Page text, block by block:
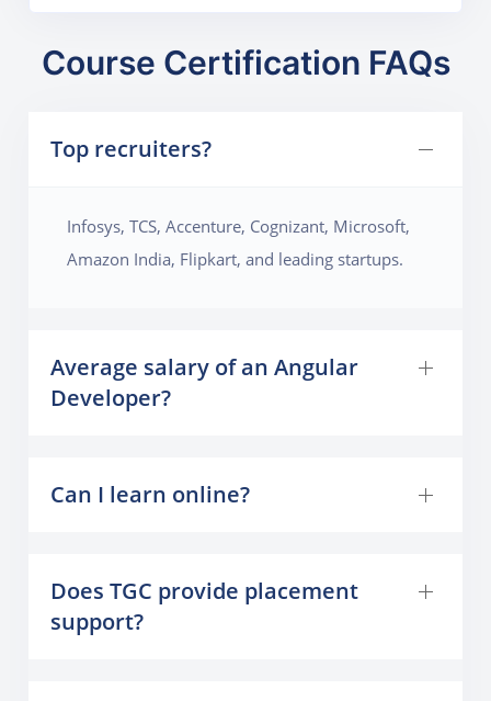
Course Certification FAQs
Top recruiters?
Infosys, TCS, Accenture, Cognizant, Microsoft,
Amazon India, Flipkart, and leading startups.
Average salary of an Angular
Developer?
Can I learn online?
Does TGC provide placement
support?